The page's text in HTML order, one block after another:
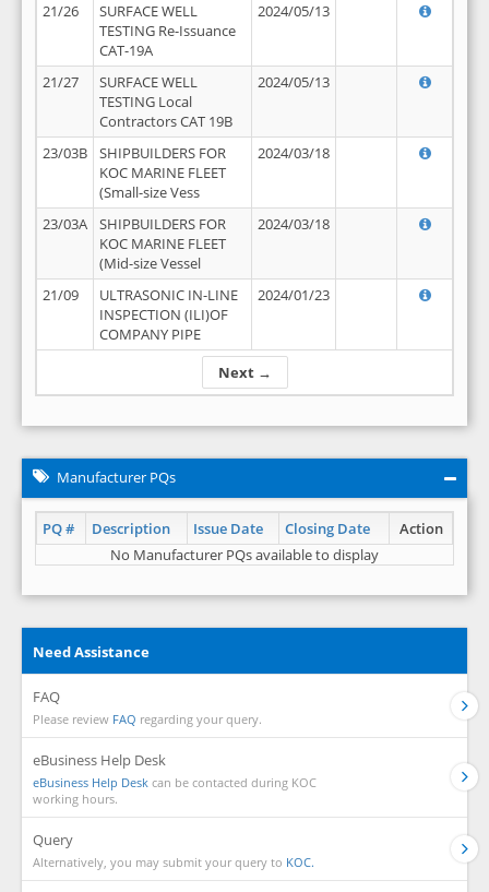
Next →
21/26
SURFACE WELL
TESTING Re-Issuance
CAT-19A
2024/05/13
21/27
SURFACE WELL
TESTING Local
Contractors CAT 19B
2024/05/13
23/03B
SHIPBUILDERS FOR
KOC MARINE FLEET
(Small-size Vess
2024/03/18
23/03A
SHIPBUILDERS FOR
KOC MARINE FLEET
(Mid-size Vessel
2024/03/18
21/09
ULTRASONIC IN-LINE
INSPECTION (ILI)OF
COMPANY PIPE
2024/01/23
Manufacturer PQs
PQ # Description Issue Date Closing Date
Action
No Manufacturer PQs available to display
Need Assistance
FAQ
Please review FAQ regarding your query.
eBusiness Help Desk
eBusiness Help Desk can be contacted during KOC
working hours.
Query
Alternatively, you may submit your query to KOC.